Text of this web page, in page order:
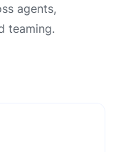
agents,
teaming.